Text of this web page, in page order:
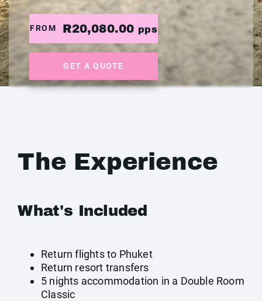
FROM R20,080.00 pps
GET A QUOTE
The Experience
What's Included
Return flights to Phuket
Return resort transfers
5 nights accommodation in a Double Room
Classic